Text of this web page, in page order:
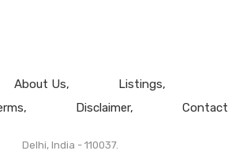
About Us
Listings
Disclaimer Contact
Delhi, India - 110037.